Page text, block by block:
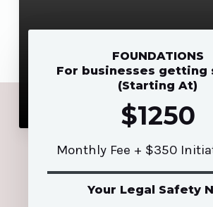
FOUNDATIONS
For businesses getting
(Starting At)
$1250
Monthly Fee + $350
Your Legal Safety